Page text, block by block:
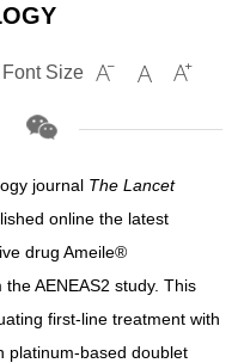
Font Size   
journal The Lancet
online the latest
drug Ameile®
AENEAS2 study. This
first-line treatment with
platinum-based doublet